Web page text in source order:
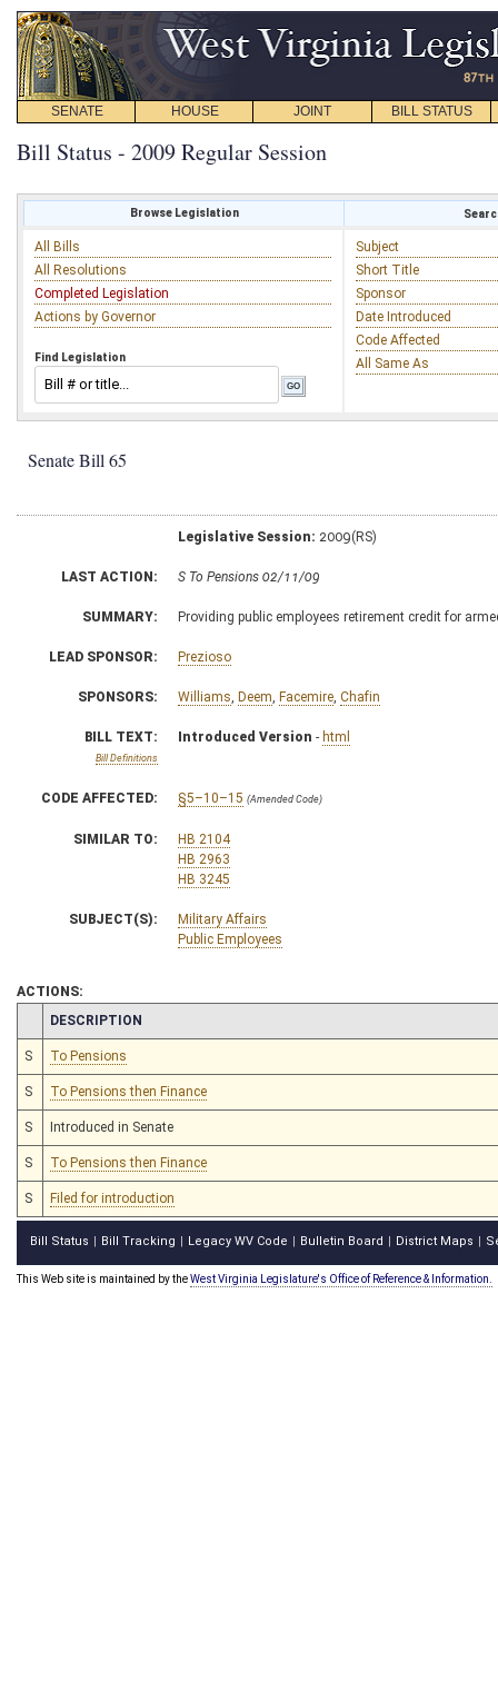
SENATE HOUSE JOINT BILL STATUS
Bill Status - 2009 Regular Session
Browse Legislation
All Bills
All Resolutions
Completed Legislation
Actions by Governor
Find Legislation
Subject
Short Title
Sponsor
Date Introduced
Code Affected
All Same As
Senate Bill 65
Legislative Session: 2009(RS)
LAST ACTION: S To Pensions 02/11/09
SUMMARY: Providing public employees retirement credit for
LEAD SPONSOR: Prezioso
SPONSORS: Williams Deem Facemire Chafin
BILL TEXT:
Bill Definitions
Introduced Version - html
CODE AFFECTED: §5–10–15 (Amended Code)
SIMILAR TO:
HB 2104
HB 2963
HB 3245
SUBJECT(S):
Military Affairs
Public Employees
ACTIONS:
CHAMBER
DESCRIPTION
S To Pensions
S To Pensions then Finance
S Introduced in Senate
S To Pensions then Finance
S Filed for introduction
Bill Status Bill Tracking Legacy WV Code Bulletin Board District Maps
This Web site is maintained by theWest Virginia Legislature's Office of Reference & Information.